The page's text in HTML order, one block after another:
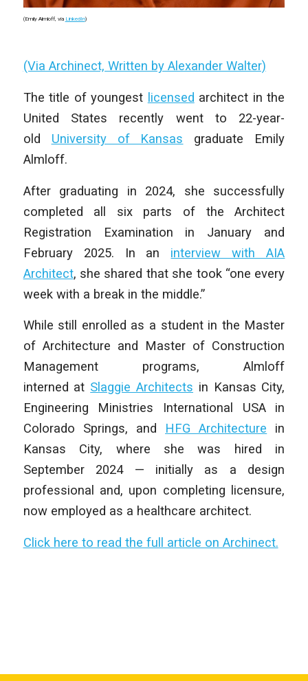
(Emily Almloff, via LinkedIn)
(Via Archinect, Written by Alexander Walter)
The title of youngest licensed architect in the
United States recently went to 22-year-
old University of Kansas graduate Emily
Almloff.
After graduating in 2024, she successfully
completed all six parts of the Architect
Registration Examination in January and
February 2025. In an interview with AIA
Architect, she shared that she took “one every
week with a break in the middle.”
While still enrolled as a student in the Master
of Architecture and Master of Construction
Management programs, Almloff
interned at Slaggie Architects in Kansas City,
Engineering Ministries International USA in
Colorado Springs, and HFG Architecture in
Kansas City, where she was hired in
September 2024 — initially as a design
professional and, upon completing licensure,
now employed as a healthcare architect.
Click here to read the full article on Archinect.